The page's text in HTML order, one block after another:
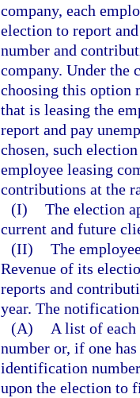
company, each
election to report
number and
company. Under the
choosing this option
that is leasing the
report and pay
chosen, such
employee leasing
contributions at the
(I) The election
current and future
(II) The
Revenue of its
reports and
year. The
(A)
A list of
number or, if one
identification
upon the election to